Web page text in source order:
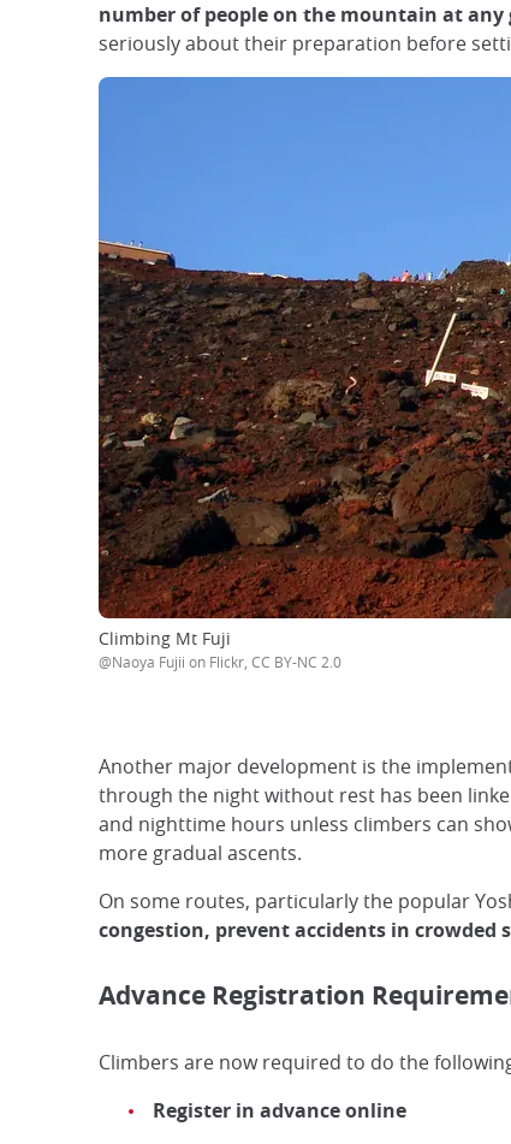
number of people on the mountain at any
seriously about their preparation before
Climbing Mt Fuji
@Naoya Fujii on Flickr, CC BY-NC 2.0
Another major development is the
through the night without rest has been
and nighttime hours unless climbers can
more gradual ascents.
On some routes, particularly the popular
congestion, prevent accidents in
Advance Registration
Climbers are now required to do the
Register in advance online